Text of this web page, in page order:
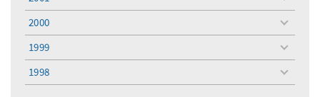
menu
2000
toggle
menu
1999
toggle
menu
1998
toggle
menu